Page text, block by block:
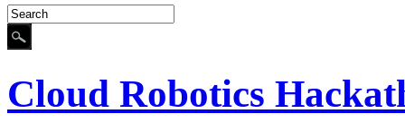
Cloud Robotics